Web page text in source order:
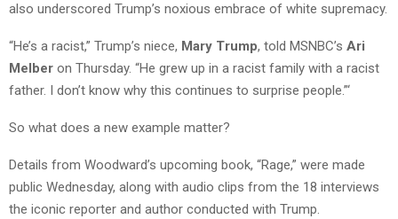
also underscored Trump’s noxious embrace of white supremacy.
“He’s a racist,” Trump’s niece, Mary Trump, told MSNBC’s Ari
Melber on Thursday. “He grew up in a racist family with a racist
father. I don’t know why this continues to surprise people.”‘
So what does a new example matter?
Details from Woodward’s upcoming book, “Rage,” were made
public Wednesday, along with audio clips from the 18 interviews
the iconic reporter and author conducted with Trump.